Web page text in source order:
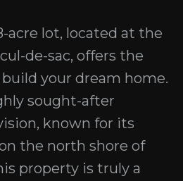
acre lot, located at the
de-sac, offers the
your dream home.
sought-after
known for its
the north shore of
property is truly a